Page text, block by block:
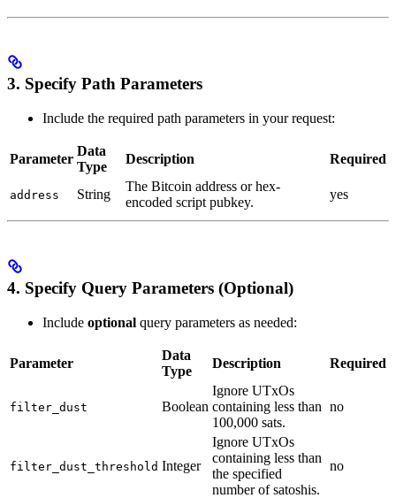
3. Specify Path Parameters
Include the required path parameters in your request:
Parameter
Data
Type
Description Required
address String
The Bitcoin address or hex-
encoded script pubkey.
yes
4. Specify Query Parameters (Optional)
Include optional query parameters as needed:
Parameter
Data
Type
Description Required
filter_dust Boolean
Ignore UTxOs
containing less than
100,000 sats.
no
filter_dust_threshold Integer
Ignore UTxOs
containing less than
the specified
number of satoshis.
no